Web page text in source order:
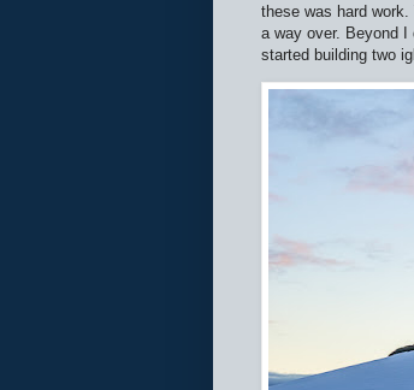
these was hard
a way over. Beyond
started building two